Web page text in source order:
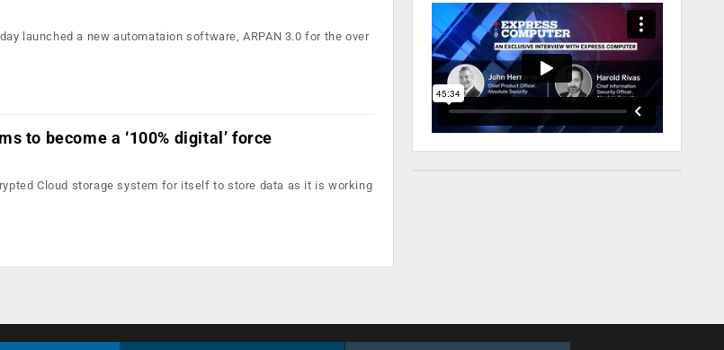
launched a new automataion software, ARPAN 3.0 for the over
to become a ‘100% digital’ force
Cloud storage system for itself to store data as it is working